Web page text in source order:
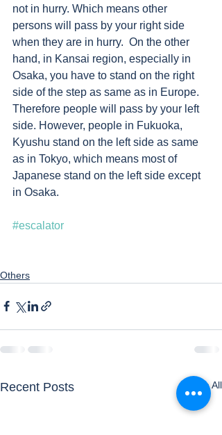
not in hurry. Which means other
persons will pass by your right side
when they are in hurry.  On the other
hand, in Kansai region, especially in
Osaka, you have to stand on the right
side of the step as same as in Europe.
Therefore people will pass by your left
side. However, people in Fukuoka,
Kyushu stand on the left side as same
as in Tokyo, which means most of
Japanese stand on the left side except
in Osaka.
#escalator
Others
Recent Posts See All